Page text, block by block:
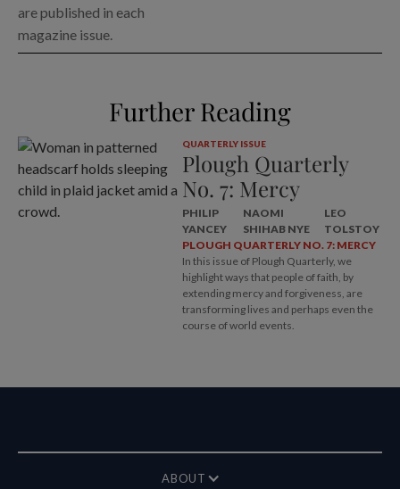
are published in each
magazine issue.
Further Reading
QUARTERLY ISSUE
Plough Quarterly
No. 7: Mercy
PHILIP
YANCEY
NAOMI
SHIHAB NYE
LEO
TOLSTOY
PLOUGH QUARTERLY NO. 7: MERCY
In this issue of Plough Quarterly, we
highlight ways that people of faith, by
extending mercy and forgiveness, are
transforming lives and perhaps even the
course of world events.
ABOUT